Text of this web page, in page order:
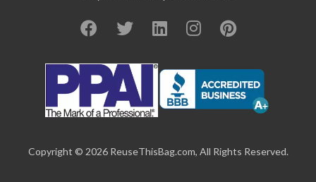
Copyright © 2026 ReuseThisBag.com, All Rights Reserved.